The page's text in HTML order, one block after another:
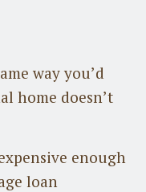
way you’d
home doesn’t
enough
loan